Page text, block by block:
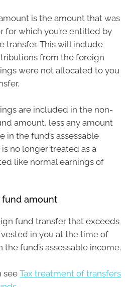
is the amount that was
for which you’re entitled by
transfer. This will include
from the foreign
were not allocated to you
are included in the non-
amount, less any amount
in the fund’s assessable
no longer treated as a
like normal earnings of
fund amount
fund transfer that exceeds
in you at the time of
fund’s assessable income.
seeTax treatment of transfers